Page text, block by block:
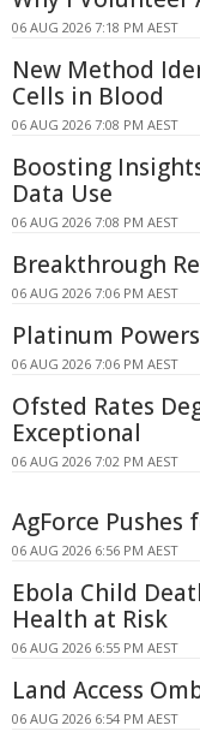
06 AUG 2026 7:18 PM AEST
New Method
Cells in Blood
06 AUG 2026 7:08 PM AEST
Boosting
Data Use
06 AUG 2026 7:08 PM AEST
Breakthrough
06 AUG 2026 7:06 PM AEST
Platinum
06 AUG 2026 7:06 PM AEST
Ofsted Rates
Exceptional
06 AUG 2026 7:02 PM AEST
AgForce Pushes
06 AUG 2026 6:56 PM AEST
Ebola Child
Health at Risk
06 AUG 2026 6:55 PM AEST
Land Access
06 AUG 2026 6:54 PM AEST